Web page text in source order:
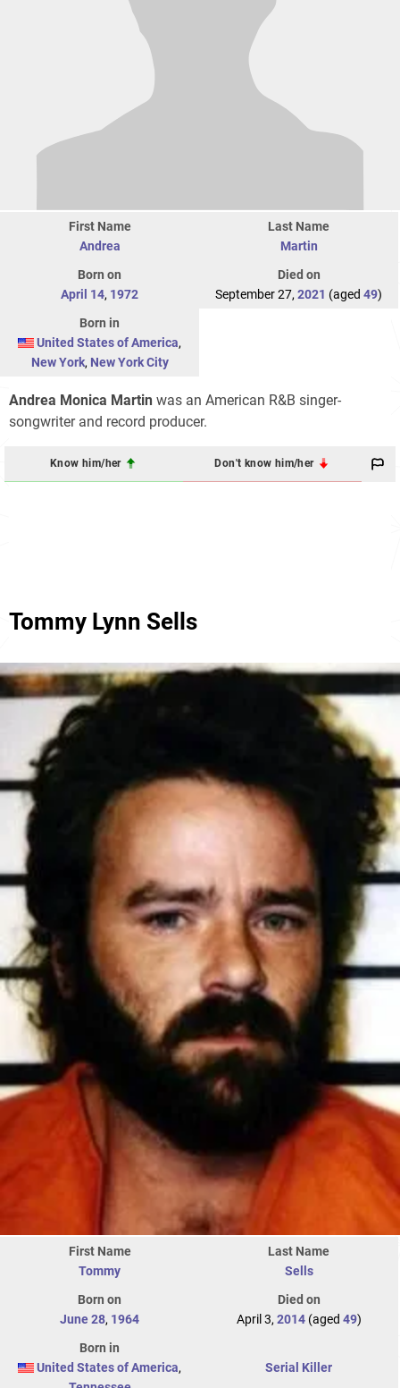
First Name
Andrea
Last Name
Martin
Born on
April 14, 1972
Died on
September 27, 2021 (aged 49)
Born in
United States of America,
New York, New York City
Andrea Monica Martin was an American R&B singer-
songwriter and record producer.
Know him/her Don't know him/her
Tommy Lynn Sells
First Name
Tommy
Last Name
Sells
Born on
June 28, 1964
Died on
April 3, 2014(aged 49)
Born in
United States of America,
Serial Killer